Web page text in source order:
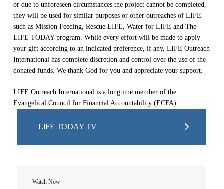
or due to unforeseen circumstances the project cannot be completed,
they will be used for similar purposes or other outreaches of LIFE
such as Mission Feeding, Rescue LIFE, Water for LIFE and The
LIFE TODAY program. While every effort will be made to apply
your gift according to an indicated preference, if any, LIFE Outreach
International has complete discretion and control over the use of the
donated funds. We thank God for you and appreciate your support.
LIFE Outreach International is a longtime member of the
Evangelical Council for Financial Accountability (ECFA).
LIFE TODAY TV
Watch Now